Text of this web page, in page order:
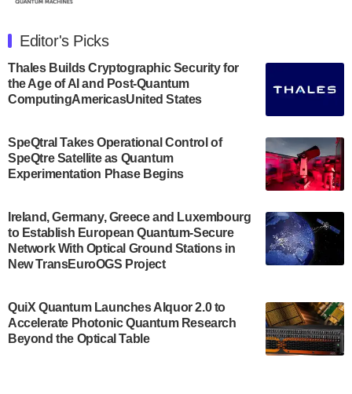
announced its new Minor in Quantum Science and
Engineering.…
July 30, 2024
The Bloch Quantum Tech Hub was awarded a
US Department of Commerce’s Economic
Development…
A senior vice president at IonQ recently revealed
some technical details about the IonQ Tempo
quantum system: Tempo will be IonQ's first
system to…
Singapore research organisations and
Quantinuum signed a Memorandum of
Understanding (MoU) on 23 July enabling access
Editor's Picks
Thales Builds Cryptographic Security for
the Age of AI and Post-Quantum
ComputingAmericasUnited States
SpeQtral Takes Operational Control of
SpeQtre Satellite as Quantum
Experimentation Phase Begins
Ireland, Germany, Greece and Luxembourg
to Establish European Quantum-Secure
Network With Optical Ground Stations in
New TransEuroOGS Project
QuiX Quantum Launches Alquor 2.0 to
Accelerate Photonic Quantum Research
Beyond the Optical Table